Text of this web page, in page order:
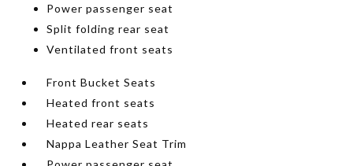
Power passenger seat
Split folding rear seat
Ventilated front seats
Front Bucket Seats
Heated front seats
Heated rear seats
Nappa Leather Seat Trim